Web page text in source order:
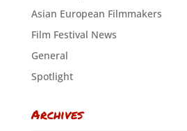
Asian European Filmmakers
Film Festival News
General
Spotlight
Archives